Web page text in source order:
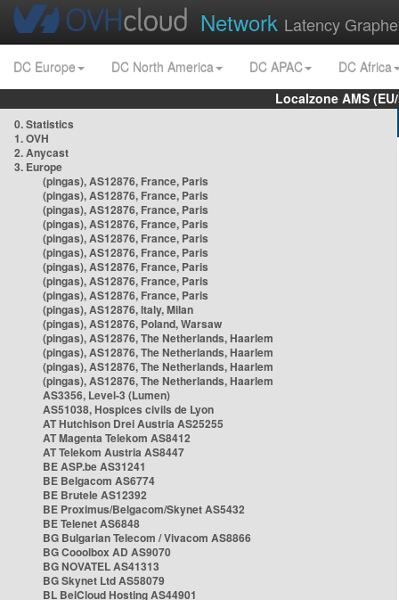
Network Latency
DC Europe DC North America DC APAC
DC Africa
Localzone AMS
0. Statistics
1. OVH
2. Anycast
3. Europe
(pingas), AS12876, France, Paris
(pingas), AS12876, France, Paris
(pingas), AS12876, France, Paris
(pingas), AS12876, France, Paris
(pingas), AS12876, France, Paris
(pingas), AS12876, France, Paris
(pingas), AS12876, France, Paris
(pingas), AS12876, France, Paris
(pingas), AS12876, France, Paris
(pingas), AS12876, Italy, Milan
(pingas), AS12876, Poland, Warsaw
(pingas), AS12876, The Netherlands, Haarlem
(pingas), AS12876, The Netherlands, Haarlem
(pingas), AS12876, The Netherlands, Haarlem
(pingas), AS12876, The Netherlands, Haarlem
AS3356, Level-3 (Lumen)
AS51038, Hospices civils de Lyon
AT Hutchison Drei Austria AS25255
AT Magenta Telekom AS8412
AT Telekom Austria AS8447
BE ASP.be AS31241
BE Belgacom AS6774
BE Brutele AS12392
BE Proximus/Belgacom/Skynet AS5432
BE Telenet AS6848
BG Bulgarian Telecom / Vivacom AS8866
BG Cooolbox AD AS9070
BG NOVATEL AS41313
BG Skynet Ltd AS58079
BL BelCloud Hosting AS44901